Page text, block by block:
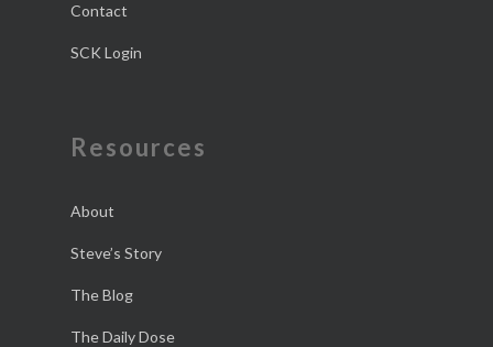
Contact
SCK Login
Resources
About
Steve’s Story
The Blog
The Daily Dose